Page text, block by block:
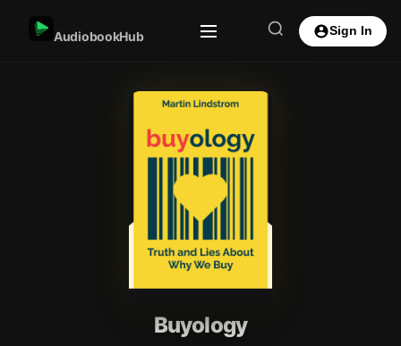
AudiobookHub Sign In
Buyology